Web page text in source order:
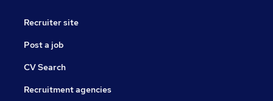
Recruiter site
Post a job
CV Search
Recruitment agencies